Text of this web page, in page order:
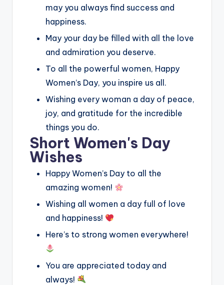
may you always find success and
happiness.
May your day be filled with all the love
and admiration you deserve.
To all the powerful women, Happy
Women’s Day, you inspire us all.
Wishing every woman a day of peace,
joy, and gratitude for the incredible
things you do.
Short Women's Day
Wishes
Happy Women’s Day to all the
amazing women!
Wishing all women a day full of love
and happiness!
Here’s to strong women everywhere!
You are appreciated today and
always!